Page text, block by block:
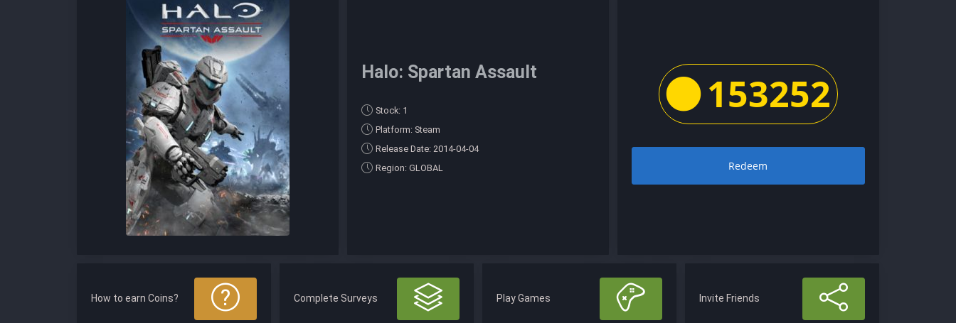
Halo: Spartan Assault
Stock: 1
Platform: Steam
Release Date: 2014-04-04
Region: GLOBAL
153252
Redeem
How to earn Coins? Complete Surveys Play Games Invite Friends